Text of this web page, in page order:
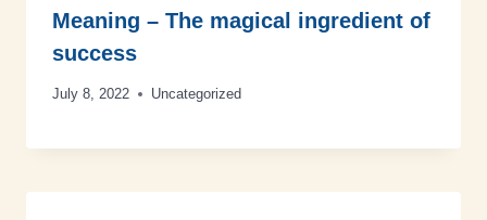
Meaning – The magical ingredient of
success
July 8, 2022 Uncategorized